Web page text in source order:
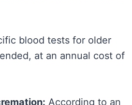
blood tests for older
at an annual cost of
According to an